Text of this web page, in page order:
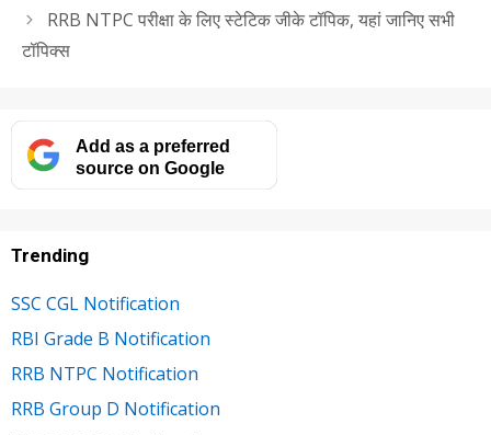
RRB NTPC परीक्षा के लिए स्टेटिक जीके टॉपिक, यहां जानिए सभी
टॉपिक्स
Add as a preferred
source on Google
Trending
SSC CGL Notification
RBI Grade B Notification
RRB NTPC Notification
RRB Group D Notification